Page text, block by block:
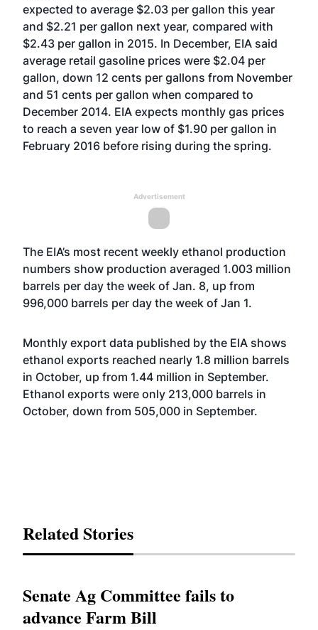
expected to average $2.03 per gallon this year
and $2.21 per gallon next year, compared with
$2.43 per gallon in 2015. In December, EIA said
average retail gasoline prices were $2.04 per
gallon, down 12 cents per gallons from November
and 51 cents per gallon when compared to
December 2014. EIA expects monthly gas prices
to reach a seven year low of $1.90 per gallon in
February 2016 before rising during the spring.
Advertisement
The EIA’s most recent weekly ethanol production
numbers show production averaged 1.003 million
barrels per day the week of Jan. 8, up from
996,000 barrels per day the week of Jan 1.
Monthly export data published by the EIA shows
ethanol exports reached nearly 1.8 million barrels
in October, up from 1.44 million in September.
Ethanol exports were only 213,000 barrels in
October, down from 505,000 in September.
Related Stories
Senate Ag Committee fails to
advance Farm Bill